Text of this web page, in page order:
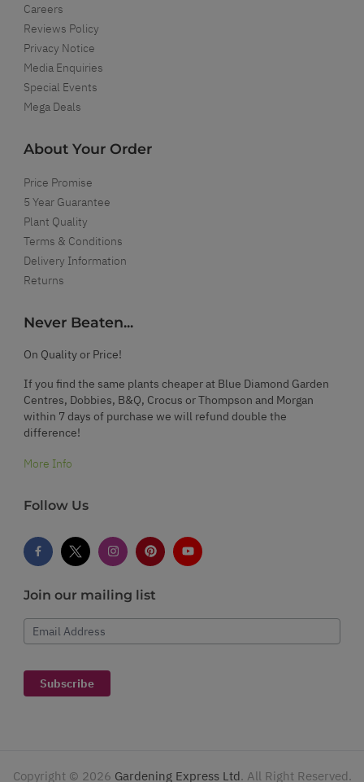
Careers
Reviews Policy
Privacy Notice
Media Enquiries
Special Events
Mega Deals
About Your Order
Price Promise
5 Year Guarantee
Plant Quality
Terms & Conditions
Delivery Information
Returns
Never Beaten...
On Quality or Price!
If you find the same plants cheaper at Blue Diamond Garden
Centres, Dobbies, B&Q, Crocus or Thompson and Morgan
within 7 days of purchase we will refund double the
difference!
More Info
Follow Us
Join our mailing list
Email Address
Subscribe
Copyright © 2026 Gardening Express Ltd. All Right Reserved.